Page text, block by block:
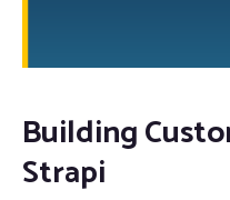
Building
Strapi